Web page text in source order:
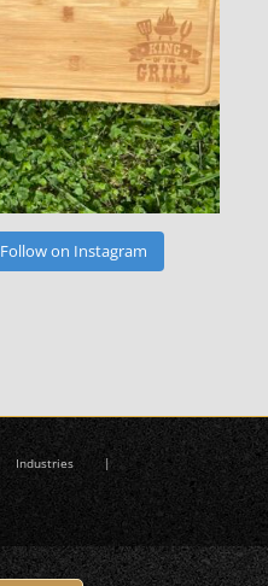
Follow on Instagram
Industries